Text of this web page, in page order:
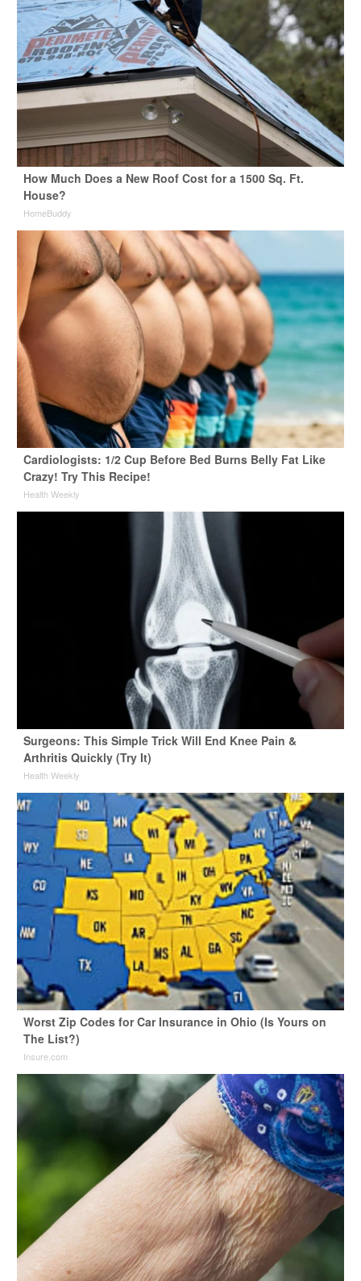
How Much Does a New Roof Cost for a 1500 Sq. Ft.
House?
HomeBuddy
Cardiologists: 1/2 Cup Before Bed Burns Belly Fat Like
Crazy! Try This Recipe!
Health Weekly
Surgeons: This Simple Trick Will End Knee Pain &
Arthritis Quickly (Try It)
Health Weekly
Worst Zip Codes for Car Insurance in Ohio (Is Yours on
The List?)
Insure.com